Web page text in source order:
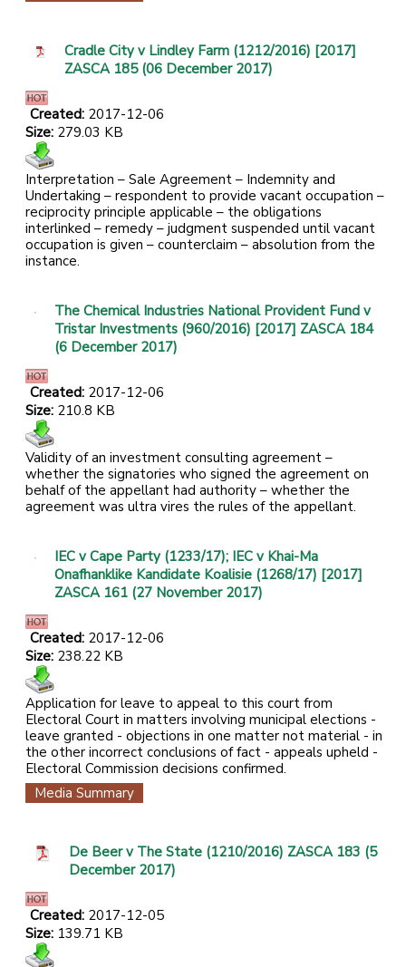
Cradle City v Lindley Farm (1212/2016) [2017]
ZASCA 185 (06 December 2017)
Created: 2017-12-06
Size: 279.03 KB
Interpretation – Sale Agreement – Indemnity and
Undertaking – respondent to provide vacant occupation –
reciprocity principle applicable – the obligations
interlinked – remedy – judgment suspended until vacant
occupation is given – counterclaim – absolution from the
instance.
The Chemical Industries National Provident Fund v
Tristar Investments (960/2016) [2017] ZASCA 184
(6 December 2017)
Created: 2017-12-06
Size: 210.8 KB
Validity of an investment consulting agreement –
whether the signatories who signed the agreement on
behalf of the appellant had authority – whether the
agreement was ultra vires the rules of the appellant.
IEC v Cape Party (1233/17); IEC v Khai-Ma
Onafhanklike Kandidate Koalisie (1268/17) [2017]
ZASCA 161 (27 November 2017)
Created: 2017-12-06
Size: 238.22 KB
Application for leave to appeal to this court from
Electoral Court in matters involving municipal elections -
leave granted - objections in one matter not material - in
the other incorrect conclusions of fact - appeals upheld -
Electoral Commission decisions confirmed.
Media Summary
De Beer v The State (1210/2016) ZASCA 183 (5
December 2017)
Created: 2017-12-05
Size: 139.71 KB